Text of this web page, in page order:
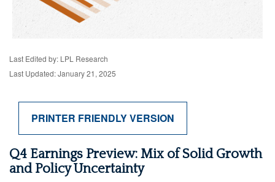
Last Edited by: LPL Research
Last Updated: January 21, 2025
PRINTER FRIENDLY VERSION
Q4 Earnings Preview: Mix of Solid Growth
and Policy Uncertainty